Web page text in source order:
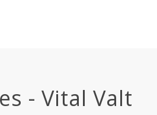
- Vital Valt